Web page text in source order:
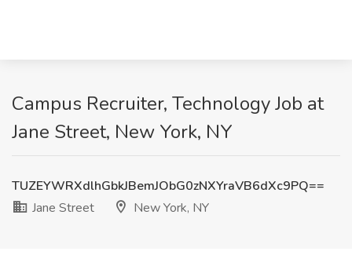
Campus Recruiter, Technology Job at
Jane Street, New York, NY
TUZEYWRXdlhGbkJBemJObG0zNXYraVB6dXc9PQ==
Jane Street
New York, NY